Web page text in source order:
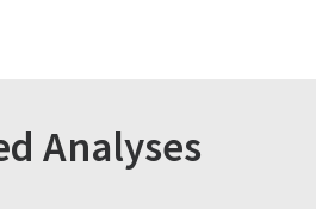
Analyses